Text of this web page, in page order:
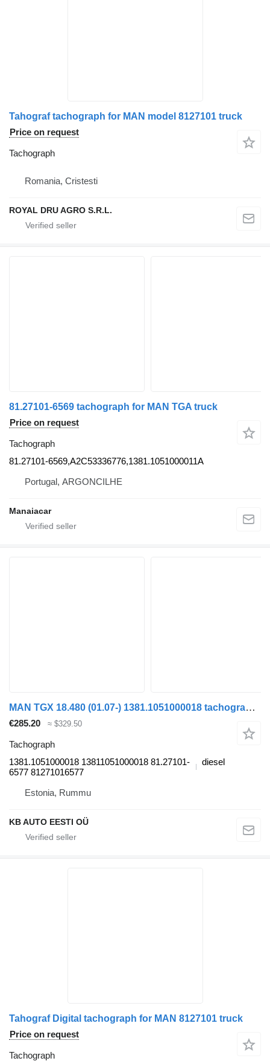
Tahograf tachograph for MAN model 8127101 truck
Price on request
Tachograph
Romania, Cristesti
ROYAL DRU AGRO S.R.L.
81.27101-6569 tachograph for MAN TGA truck
Price on request
Tachograph
81.27101-6569,A2C53336776,1381.1051000011A
Portugal, ARGONCILHE
Manaiacar
MAN TGX 18.480 (01.07-) 1381.1051000018 tachograph for MAN TGL, TGM, TGS, TGX (2005-2021) truck
€285.20 ≈ $329.50
Tachograph
1381.1051000018 13811051000018 81.27101-
6577 81271016577
diesel
Estonia, Rummu
KB AUTO EESTI OÜ
Tahograf Digital tachograph for MAN 8127101 truck
Price on request
Tachograph